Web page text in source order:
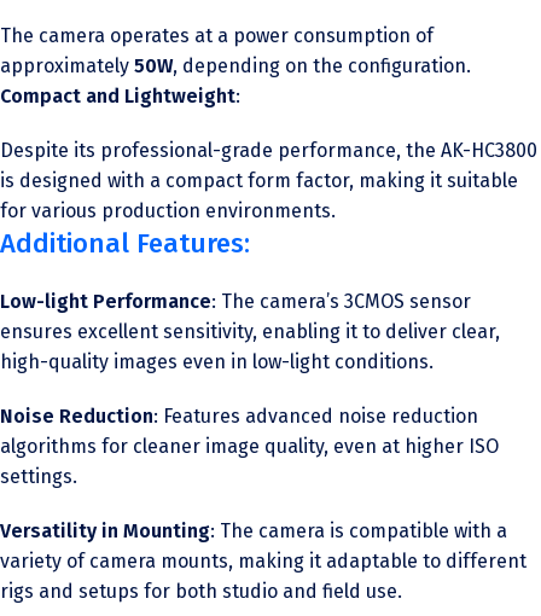
The camera operates at a power consumption of
approximately 50W, depending on the configuration.
Compact and Lightweight:
Despite its professional-grade performance, the AK-HC3800
is designed with a compact form factor, making it suitable
for various production environments.
Additional Features:
Low-light Performance: The camera’s 3CMOS sensor
ensures excellent sensitivity, enabling it to deliver clear,
high-quality images even in low-light conditions.
Noise Reduction: Features advanced noise reduction
algorithms for cleaner image quality, even at higher ISO
settings.
Versatility in Mounting: The camera is compatible with a
variety of camera mounts, making it adaptable to different
rigs and setups for both studio and field use.